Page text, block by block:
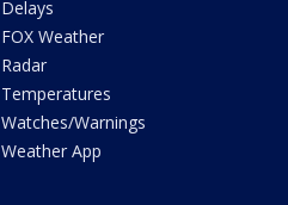
Delays
FOX Weather
Radar
Temperatures
Watches/Warnings
Weather App